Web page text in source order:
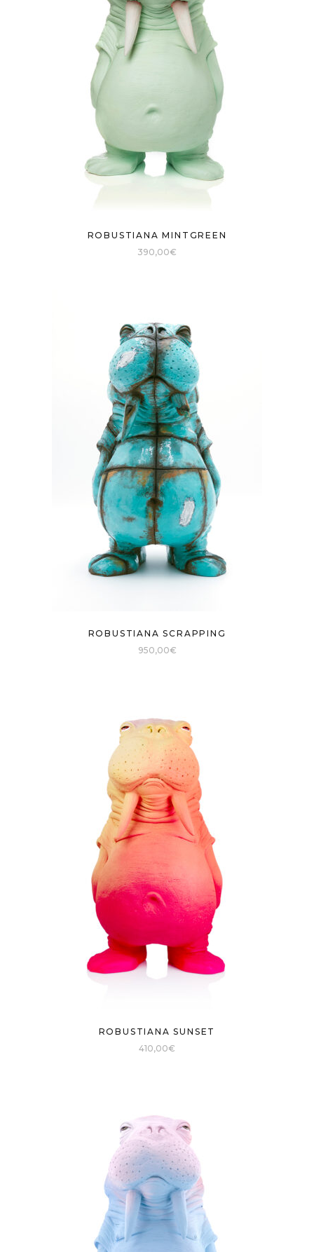
ROBUSTIANA MINTGREEN
390,00€
ROBUSTIANA SCRAPPING
950,00€
ROBUSTIANA SUNSET
410,00€